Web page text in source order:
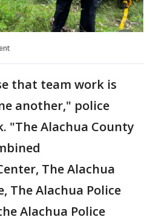
that team work is
another," police
"The Alachua County
The Alachua
The Alachua Police
Alachua Police